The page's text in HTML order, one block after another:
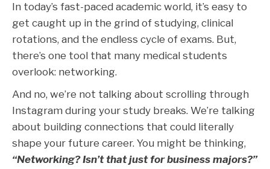
In today’s fast-paced academic world, it’s easy to
get caught up in the grind of studying, clinical
rotations, and the endless cycle of exams. But,
there’s one tool that many medical students
overlook: networking.
And no, we’re not talking about scrolling through
Instagram during your study breaks. We’re talking
about building connections that could literally
shape your future career. You might be thinking,
“Networking? Isn’t that just for business majors?”